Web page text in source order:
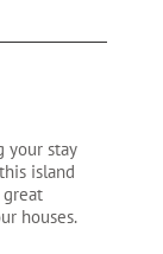
your stay
island
houses.